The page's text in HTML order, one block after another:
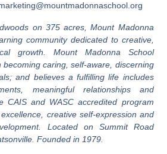
on 375 acres, Mount Madonna
community dedicated to creative,
growth. Mount Madonna School
becoming caring, self-aware, discerning
and believes a fulfilling life includes
meaningful relationships and
CAIS and WASC accredited program
creative self-expression and
Located on Summit Road
Founded in 1979.